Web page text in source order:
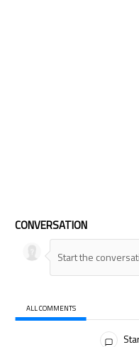
CONVERSATION
ALL COMMENTS